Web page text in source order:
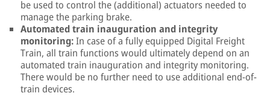
be used to control the (additional) actuators needed to
manage the parking brake.
Automated train inauguration and integrity
monitoring:In case of a fully equipped Digital Freight
Train, all train functions would ultimately depend on an
automated train inauguration and integrity monitoring.
There would be no further need to use additional end-of-
train devices.